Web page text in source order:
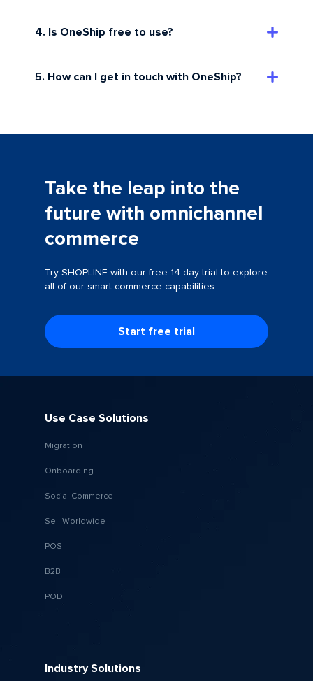
4. Is OneShip free to use?
5. How can I get in touch with OneShip?
Take the leap into the
future with omnichannel
commerce
Try SHOPLINE with our free 14 day trial to explore
all of our smart commerce capabilities
Start free trial
Use Case Solutions
Migration
Onboarding
Social Commerce
Sell Worldwide
POS
B2B
POD
Industry Solutions